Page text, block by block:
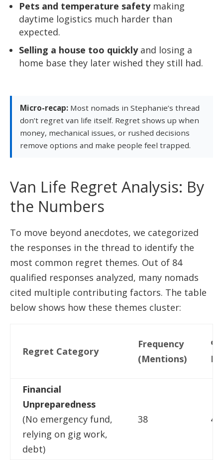
Pets and temperature safetymaking
daytime logistics much harder than
expected.
Selling a house too quicklyand losing a
home base they later wished they still had.
Micro-recap: Most nomads in Stephanie’s thread
don’t regret van life itself. Regret shows up when
money, mechanical issues, or rushed decisions
remove options and make people feel trapped.
Van Life Regret Analysis: By
the Numbers
To move beyond anecdotes, we categorized
the responses in the thread to identify the
most common regret themes. Out of 84
qualified responses analyzed, many nomads
cited multiple contributing factors. The table
below shows how these themes cluster:
Regret Category
Frequency
(Mentions)
%
Financial
Unpreparedness
(No emergency fund,
relying on gig work,
debt)
38